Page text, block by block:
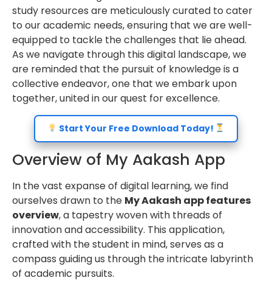
study resources are meticulously curated to cater
to our academic needs, ensuring that we are well-
equipped to tackle the challenges that lie ahead.
As we navigate through this digital landscape, we
are reminded that the pursuit of knowledge is a
collective endeavor, one that we embark upon
together, united in our quest for excellence.
Start Your Free Download Today!
Overview of My Aakash App
In the vast expanse of digital learning, we find
ourselves drawn to the My Aakash app features
overview, a tapestry woven with threads of
innovation and accessibility. This application,
crafted with the student in mind, serves as a
compass guiding us through the intricate labyrinth
of academic pursuits.